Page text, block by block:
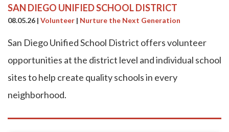
SAN DIEGO UNIFIED SCHOOL DISTRICT
08.05.26 | Volunteer | Nurture the Next Generation
San Diego Unified School District offers volunteer
opportunities at the district level and individual school
sites to help create quality schools in every
neighborhood.